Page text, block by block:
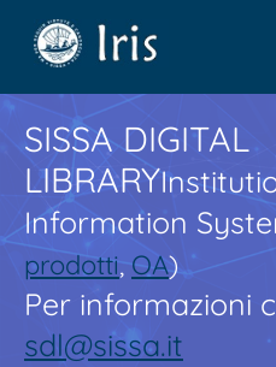
SISSA DIGITAL
LIBRARY
Information
prodotti,OA)
Per informazioni
sdl@sissa.it